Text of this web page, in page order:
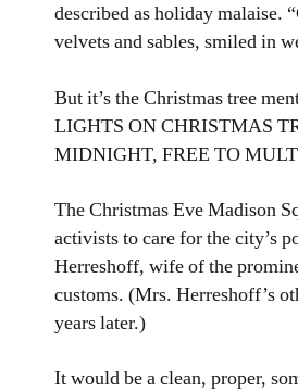
described as holiday malaise.
velvets and sables, smiled in
But it’s the Christmas tree
LIGHTS ON CHRISTMAS
MIDNIGHT, FREE TO
The Christmas Eve Madison
activists to care for the city’s
Herreshoff, wife of the
customs. (Mrs. Herreshoff’s
years later.)
It would be a clean, proper,